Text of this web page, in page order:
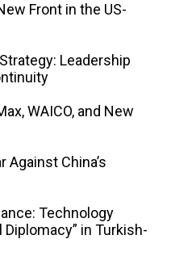
Front in the US-
Leadership
WAICO, and New
Against China’s
Technology
Diplomacy” in Turkish-